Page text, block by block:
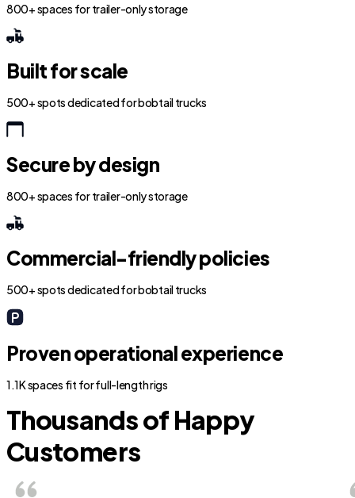
800+ spaces for trailer-only storage
Built for scale
500+ spots dedicated for bobtail trucks
Secure by design
800+ spaces for trailer-only storage
Commercial-friendly policies
500+ spots dedicated for bobtail trucks
Proven operational experience
1.1K spaces fit for full-length rigs
Thousands of Happy
Customers